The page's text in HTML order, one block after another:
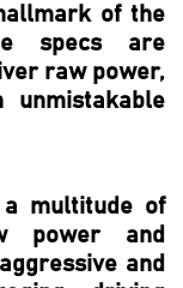
of the
specs are
raw power,
a multitude of
power and
and